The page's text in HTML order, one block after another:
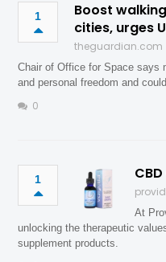
1
Boost
cities, urges
theguardian.com
Chair of Office for Space says
and personal freedom and
0
1
At
unlocking the therapeutic
supplement products.